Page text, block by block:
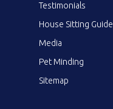
Testimonials
House Sitting Guide
Media
Pet Minding
Sitemap